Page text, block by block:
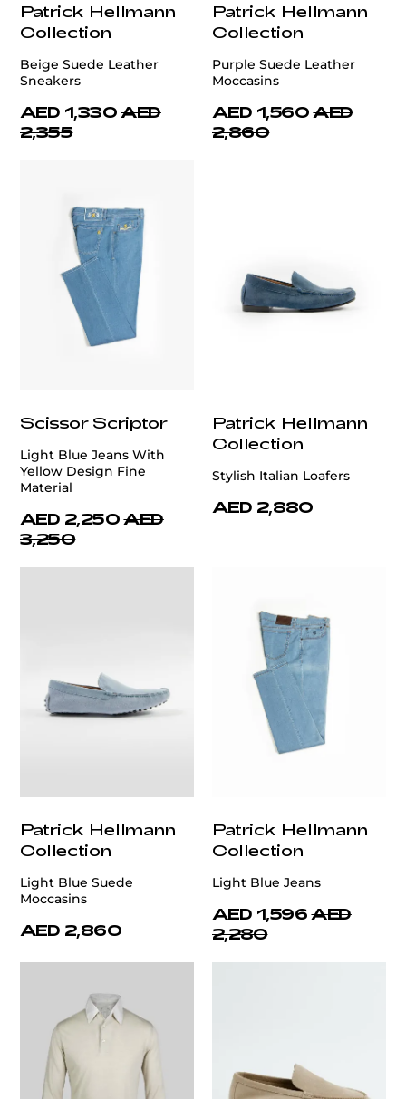
Patrick Hellmann
Collection
Beige Suede Leather
Sneakers
AED 1,330 AED
2,355
Patrick Hellmann
Collection
Purple Suede Leather
Moccasins
AED 1,560 AED
2,860
Scissor Scriptor
Light Blue Jeans With
Yellow Design Fine
Material
AED 2,250 AED
3,250
Patrick Hellmann
Collection
Stylish Italian Loafers
AED 2,880
Patrick Hellmann
Collection
Light Blue Suede
Moccasins
AED 2,860
Patrick Hellmann
Collection
Light Blue Jeans
AED 1,596 AED
2,280